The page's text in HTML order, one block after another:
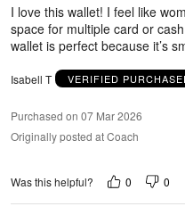
I love this wallet! I feel like
space for multiple card or
wallet is perfect because it’s
Isabell T VERIFIED
Purchased on 07 Mar 2026
Originally posted at Coach
Was this helpful? 0 0